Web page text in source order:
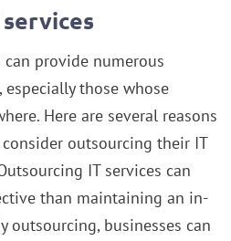
provide numerous
those whose
Here are several reasons
outsourcing their IT
IT services can
than maintaining an in-
outsourcing, businesses can